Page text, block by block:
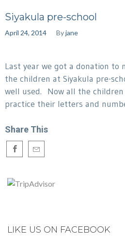
Siyakula pre-school
April 24, 2014 Byjane
Last year we got a donation to
the children at Siyakula pre-
well used. Now all the children
practice their letters and
Share This
LIKE US ON FACEBOOK